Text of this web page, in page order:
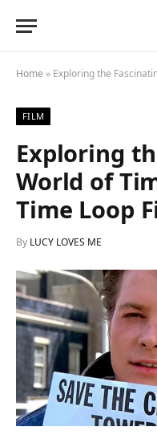
Home » Exploring the
FILM
Exploring
World of
Time Loop
By LUCY LOVES ME